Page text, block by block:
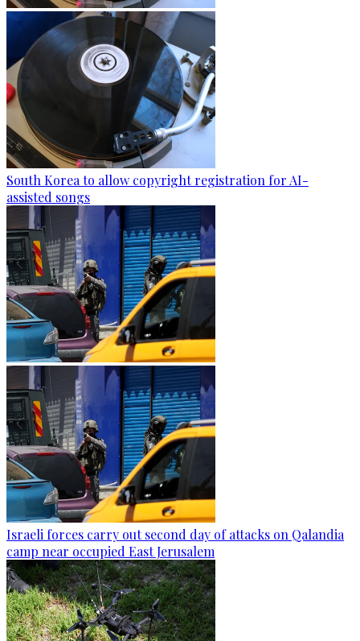
South Korea to allow copyright registration for AI-
assisted songs
Israeli forces carry out second day of attacks on Qalandia
camp near occupied East Jerusalem